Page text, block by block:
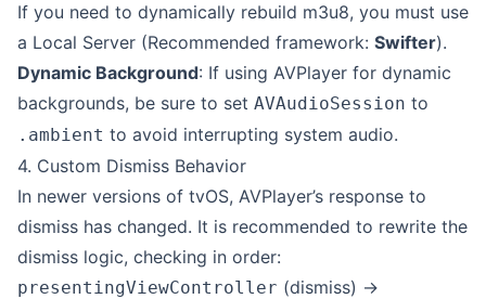
If you need to dynamically rebuild m3u8, you must use
a Local Server (Recommended framework: Swifter).
Dynamic Background: If using AVPlayer for dynamic
backgrounds, be sure to set AVAudioSession to
.ambient to avoid interrupting system audio.
4. Custom Dismiss Behavior
In newer versions of tvOS, AVPlayer’s response to
dismiss has changed. It is recommended to rewrite the
dismiss logic, checking in order:
presentingViewController (dismiss) ->